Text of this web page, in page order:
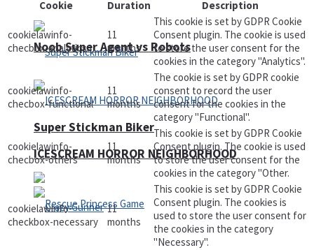
Super Stickman Biker
Noob Super Agent vs Robots
ICESCREAM HORROR NEIGHBORHOOD
Cookie Duration Description
cookielawinfo-
checbox-analytics
11
months
This cookie is set by GDPR Cookie
Consent plugin. The cookie is used
to store the user consent for the
cookies in the category "Analytics".
cookielawinfo-
checbox-functional
11
months
The cookie is set by GDPR cookie
consent to record the user
consent for the cookies in the
category "Functional".
cookielawinfo-
checbox-others
11
months
This cookie is set by GDPR Cookie
Consent plugin. The cookie is used
to store the user consent for the
cookies in the category "Other.
cookielawinfo-
checkbox-necessary
11
months
This cookie is set by GDPR Cookie
Consent plugin. The cookies is
used to store the user consent for
the cookies in the category
"Necessary".